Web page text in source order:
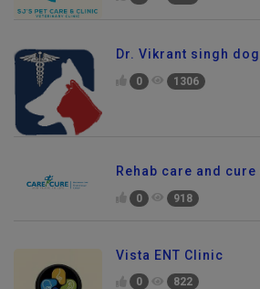
Dr. Vikrant singh
0 1306
Rehab care and
0 918
Vista ENT Clinic
0 822